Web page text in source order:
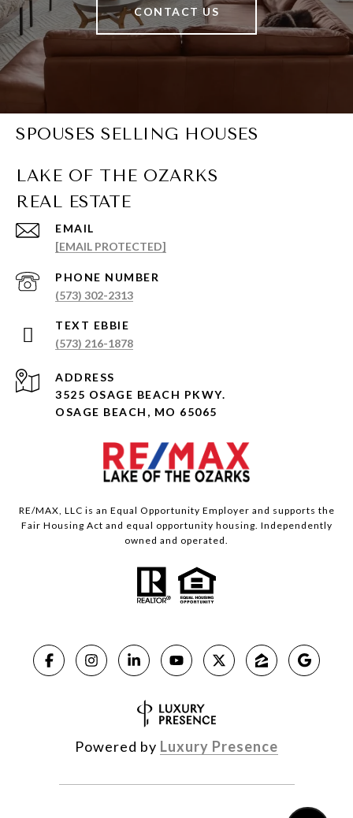
CONTACT US
SPOUSES SELLING HOUSES
EMAIL
[EMAIL PROTECTED]
PHONE NUMBER
(573) 302-2313
(573) 216-1878
ADDRESS
3525 OSAGE BEACH PKWY.
OSAGE BEACH, MO 65065
RE/MAX, LLC is an Equal Opportunity Employer and supports the
Fair Housing Act and equal opportunity housing. Independently
owned and operated.
Powered by Luxury Presence